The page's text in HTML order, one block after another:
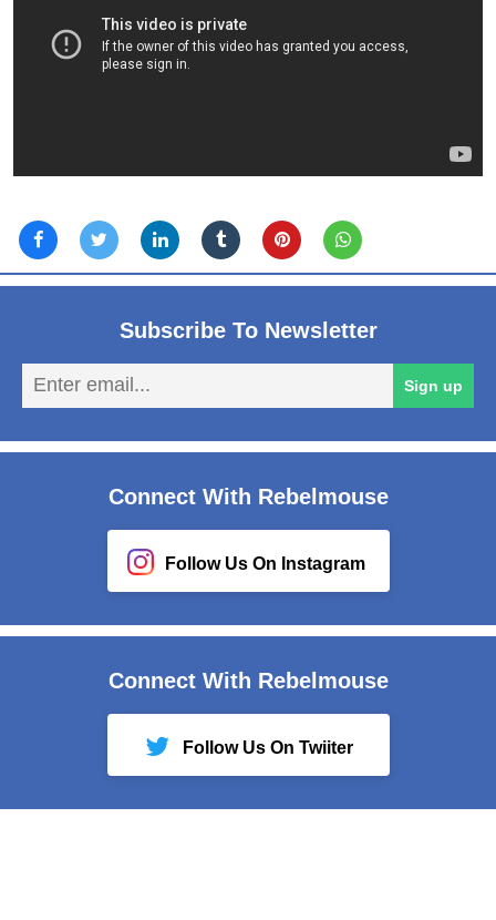
Subscribe To Newsletter
Sign up
Connect With Rebelmouse
Follow Us On Instagram
Connect With Rebelmouse
Follow Us On Twiiter